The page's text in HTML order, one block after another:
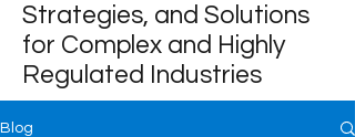
Strategies, and Solutions
for Complex and Highly
Regulated Industries
Blog